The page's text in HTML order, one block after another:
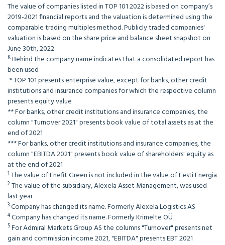
The value of companies listed in TOP 101 2022 is based on company’s
2019-2021 financial reports and the valuation is determined using the
comparable trading multiples method. Publicly traded companies'
valuation is based on the share price and balance sheet snapshot on
June 30th, 2022.
KBehind the company name indicates that a consolidated report has
been used
*TOP 101 presents enterprise value, except for banks, other credit
institutions and insurance companies for which the respective column
presents equity value
**For banks, other credit institutions and insurance companies, the
column "Turnover 2021" presents book value of total assets as at the
end of 2021
***For banks, other credit institutions and insurance companies, the
column "EBITDA 2021" presents book value of shareholders' equity as
at the end of 2021
1 The value of Enefit Green is not included in the value of Eesti Energia
2The value of the subsidiary, Alexela Asset Management, was used
last year
3Company has changed its name. Formerly Alexela Logistics AS
4Company has changed its name. Formerly Krimelte OÜ
5For Admiral Markets Group AS the columns "Turnover" presents net
gain and commission income 2021, "EBITDA" presents EBT 2021